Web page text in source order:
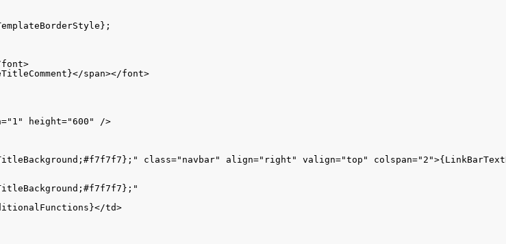
span></font>
height="600" />
class="navbar" align="right" valign="top"
td>